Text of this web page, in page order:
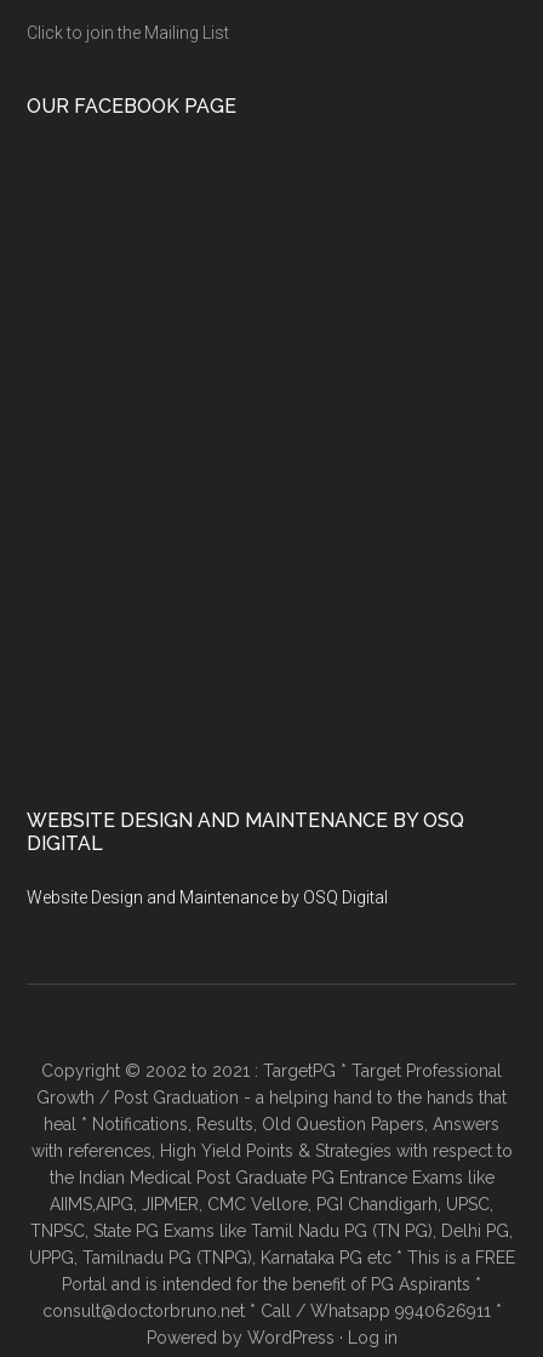
Click to join the Mailing List
OUR FACEBOOK PAGE
WEBSITE DESIGN AND MAINTENANCE BY OSQ
DIGITAL
Website Design and Maintenance by OSQ Digital
Copyright © 2002 to 2021 : TargetPG * Target Professional
Growth / Post Graduation - a helping hand to the hands that
heal * Notifications, Results, Old Question Papers, Answers
with references, High Yield Points & Strategies with respect to
the Indian Medical Post Graduate PG Entrance Exams like
AIIMS,AIPG, JIPMER, CMC Vellore, PGI Chandigarh, UPSC,
TNPSC, State PG Exams like Tamil Nadu PG (TN PG), Delhi PG,
UPPG, Tamilnadu PG (TNPG), Karnataka PG etc * This is a FREE
Portal and is intended for the benefit of PG Aspirants *
consult@doctorbruno.net * Call / Whatsapp 9940626911 *
Powered by WordPress · Log in